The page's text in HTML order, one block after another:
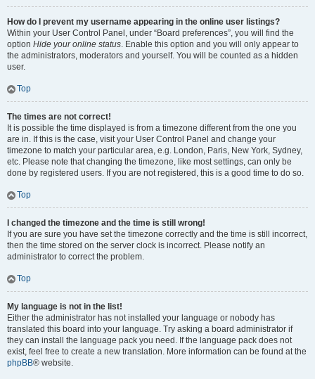
How do I prevent my username appearing in the online user listings?
Within your User Control Panel, under “Board preferences”, you will find the
option Hide your online status. Enable this option and you will only appear to
the administrators, moderators and yourself. You will be counted as a hidden
user.
Top
The times are not correct!
It is possible the time displayed is from a timezone different from the one you
are in. If this is the case, visit your User Control Panel and change your
timezone to match your particular area, e.g. London, Paris, New York, Sydney,
etc. Please note that changing the timezone, like most settings, can only be
done by registered users. If you are not registered, this is a good time to do so.
Top
I changed the timezone and the time is still wrong!
If you are sure you have set the timezone correctly and the time is still incorrect,
then the time stored on the server clock is incorrect. Please notify an
administrator to correct the problem.
Top
My language is not in the list!
Either the administrator has not installed your language or nobody has
translated this board into your language. Try asking a board administrator if
they can install the language pack you need. If the language pack does not
exist, feel free to create a new translation. More information can be found at the
phpBB® website.